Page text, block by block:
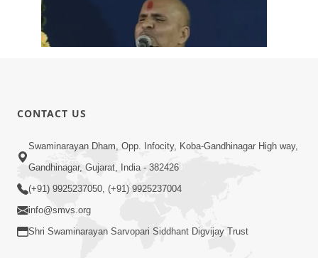
Feb 20, 2014
CONTACT US
Swaminarayan Dham, Opp. Infocity, Koba-Gandhinagar High way,
Gandhinagar, Gujarat, India - 382426
(+91) 9925237050, (+91) 9925237004
info@smvs.org
Shri Swaminarayan Sarvopari Siddhant Digvijay Trust